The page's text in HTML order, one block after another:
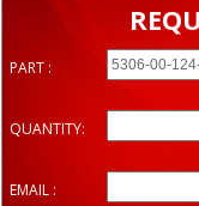
PART :
QUANTITY:
EMAIL :